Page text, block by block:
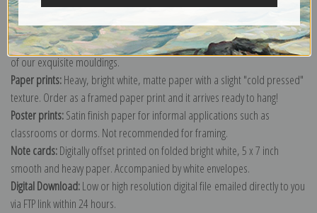
Canvas prints:The most accurate option to represent an oil painting.
Order canvas rolled, classic stretched (requires framing), gallery wrapped
(arrives ready to hang without a frame) or as a framed canvas print in one
of our exquisite mouldings.
Paper prints:Heavy, bright white, matte paper with a slight "cold pressed"
texture. Order as a framed paper print and it arrives ready to hang!
Poster prints:Satin finish paper for informal applications such as
classrooms or dorms. Not recommended for framing.
Note cards:Digitally offset printed on folded bright white, 5 x 7 inch
smooth and heavy paper. Accompanied by white envelopes.
Digital Download:Low or high resolution digital file emailed directly to you
via FTP link within 24 hours.